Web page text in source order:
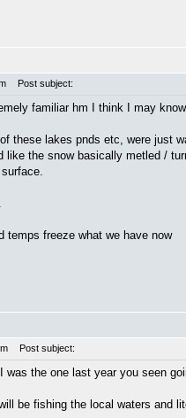
Post subject:
familiar hm I think I may
these lakes pnds etc, were just
like the snow basically metled /
temps freeze what we have now
Post subject:
was the one last year you seen
be fishing the local waters and